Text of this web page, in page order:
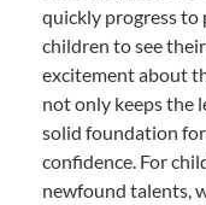
quickly progress to
children to see
excitement about
not only keeps the
solid foundation
confidence. For
newfound talents,